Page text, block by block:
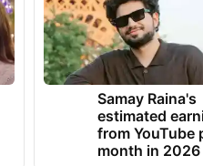
Samay Raina's
estimated
from YouTube
month in 2026